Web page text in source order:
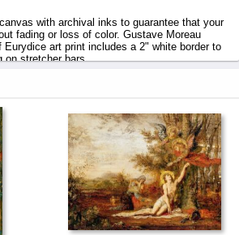
with archival inks to guarantee that your
fading or loss of color. Gustave Moreau
Eurydice art print includes a 2" white border to
on stretcher bars.
Eurydice prints ship within 2 - 3 business days